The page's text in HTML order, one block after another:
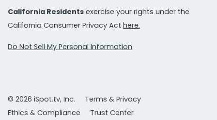
California Residents exercise your rights under the
California Consumer Privacy Act here.
Do Not Sell My Personal Information
© 2026 iSpot.tv, Inc.
Terms & Privacy
Ethics & Compliance
Trust Center